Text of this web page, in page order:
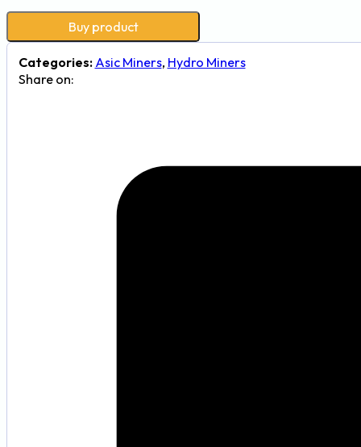
Buy product
Categories: Asic Miners, Hydro Miners
Share on: